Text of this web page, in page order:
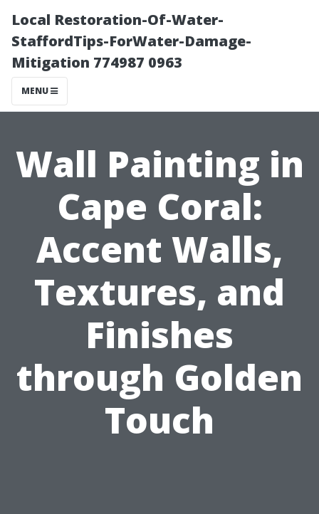
Local Restoration-Of-Water-
StaffordTips-ForWater-Damage-
Mitigation 774987 0963
MENU
Wall Painting in
Cape Coral:
Accent Walls,
Textures, and
Finishes
through Golden
Touch